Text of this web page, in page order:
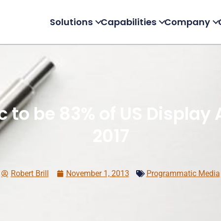
Solutions Capabilities Company
be 83% of US
Robert Brill November 1, 2013 Programmatic Media